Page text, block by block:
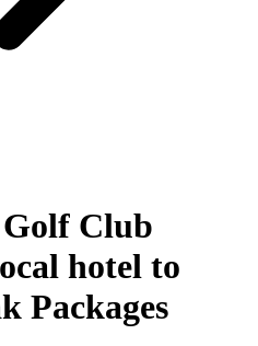
Club
hotel to
Packages